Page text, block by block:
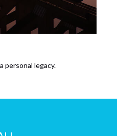
personal legacy.